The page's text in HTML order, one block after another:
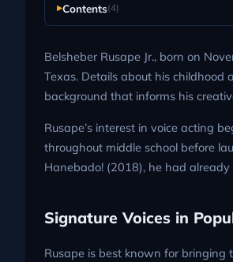
Contents(4)
Belsheber Rusape Jr., born on
Texas. Details about his childhood
background that informs his
Rusape’s interest in voice acting
throughout middle school before
Hanebado! (2018), he had
Signature Voices in
Rusape is best known for bringing